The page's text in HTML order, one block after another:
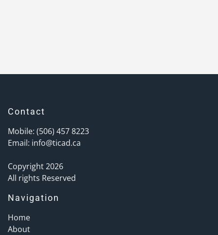
Contact
Mobile: (506) 457 8223
Email: info@ticad.ca
Copyright 2026
All rights Reserved
Navigation
Home
About